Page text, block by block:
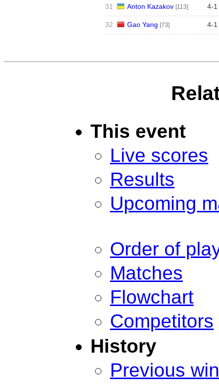
31 Anton Kazakov [113] 4-1
32 Gao Yang [73] 4-1
This event
Live scores
Results
Upcoming
Order of
Matches
Flowchart
Competitors
History
Previous